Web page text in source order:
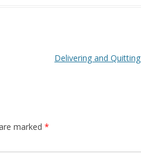
Delivering and Quitting
marked *